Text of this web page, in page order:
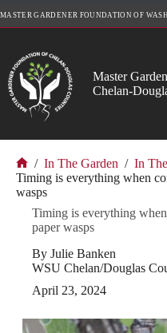
to
MASTER GARDENER FOUNDATION OF
Master
Chelan-
Home
/ In The Garden / In
Timing is everything when
wasps
Timing is everything
paper wasps
By Julie Banken
WSU Chelan/Douglas
April 23, 2024